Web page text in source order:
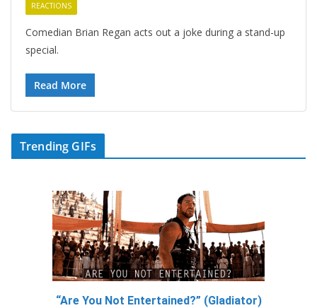
REACTIONS
Comedian Brian Regan acts out a joke during a stand-up
special.
Read More
Trending GIFs
“Are You Not Entertained?” (Gladiator)